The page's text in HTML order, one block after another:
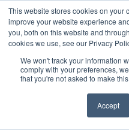
This website stores cookies on your
improve your website experience
you, both on this website and
cookies we use, see our Privacy
We won't track your information
comply with your preferences,
that you're not asked to make
Accept
PersonalBusiness
Sefako